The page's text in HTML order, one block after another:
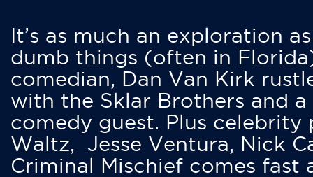
It’s as much an exploration
dumb things (often in
comedian, Dan Van Kirk
with the Sklar Brothers and
comedy guest. Plus
Waltz, Jesse Ventura, Nick
Criminal Mischief comes fast